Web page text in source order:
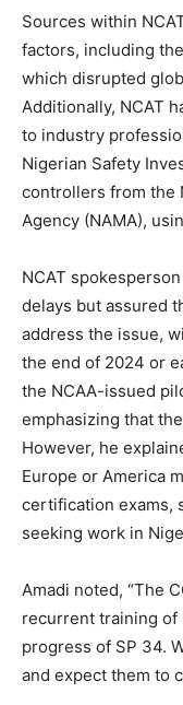
Sources within
factors, including
which disrupted
Additionally, NCAT
to industry
Nigerian Safety
controllers from the
Agency (NAMA),
NCAT
delays but assured
address the issue,
the end of 2024 or
the NCAA-issued
emphasizing that
However, he
Europe or America
certification exams,
seeking work in
Amadi noted, “The
recurrent training
progress of SP 34.
and expect them to